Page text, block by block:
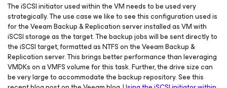
The iSCSI initiator used within the VM needs to be used very
strategically. The use case we like to see this configuration used is
for the Veeam Backup & Replication server installed as VM with
iSCSI storage as the target. The backup jobs will be sent directly to
the iSCSI target, formatted as NTFS on the Veeam Backup &
Replication server. This brings better performance than leveraging
VMDKs on a VMFS volume for this task. Further, the drive size can
be very large to accommodate the backup repository. See this